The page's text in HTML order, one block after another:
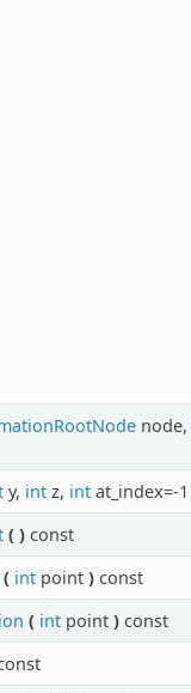
node,
y, intz, intat_index=-1
( )const
( intpoint )const
( intpoint )const